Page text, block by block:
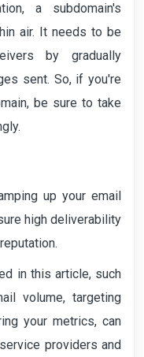
a subdomain's
air. It needs to be
by gradually
sent. So, if you're
be sure to take
up your email
high deliverability
in this article, such
volume, targeting
your metrics, can
providers and